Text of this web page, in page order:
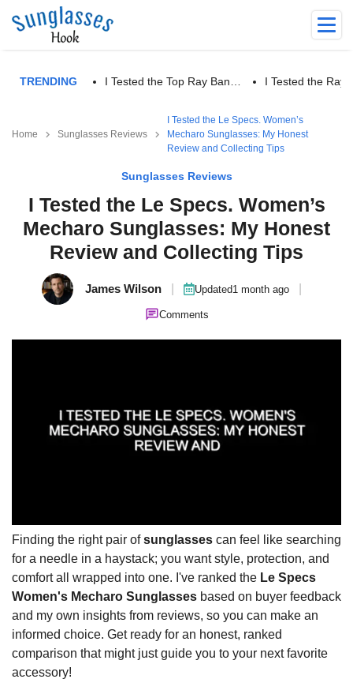
TRENDING I Tested the Top Ray Ban… I Tested the Ray
Home Sunglasses Reviews
I Tested the Le Specs. Women’s
Mecharo Sunglasses: My Honest
Review and Collecting Tips
Sunglasses Reviews
I Tested the Le Specs. Women’s
Mecharo Sunglasses: My Honest
Review and Collecting Tips
James Wilson Updated1 month ago
Comments
Finding the right pair ofsunglasses can feel like searching
for a needle in a haystack; you want style, protection, and
comfort all wrapped into one. I've ranked the Le Specs
Women's Mecharo Sunglasses based on buyer feedback
and my own insights from reviews, so you can make an
informed choice. Get ready for an honest, ranked
comparison that might just guide you to your next favorite
accessory!